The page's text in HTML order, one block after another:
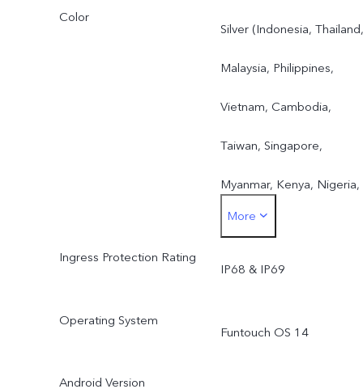
Color
Silver (Indonesia, Thailand,
Malaysia, Philippines,
Vietnam, Cambodia,
Taiwan, Singapore,
Myanmar, Kenya, Nigeria,
Tanzania, Kazakhstan,
Uzbekistan, Saudi Arabia,
Philippines, Malaysia,
More
Ingress Protection Rating
IP68 & IP69
Operating System
Funtouch OS 14
Android Version